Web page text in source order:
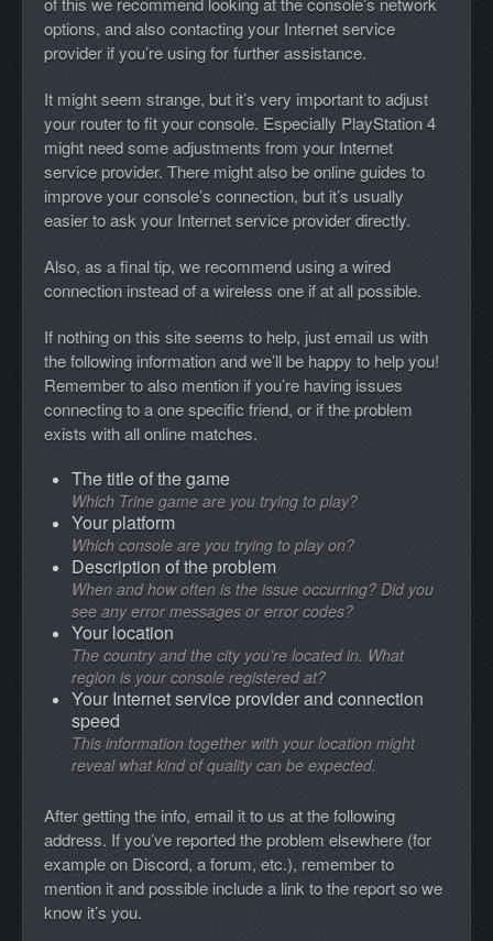
options, and also contacting your Internet service
provider if you’re using for further assistance.
It might seem strange, but it’s very important to adjust
your router to fit your console. Especially PlayStation 4
might need some adjustments from your Internet
service provider. There might also be online guides to
improve your console’s connection, but it’s usually
easier to ask your Internet service provider directly.
Also, as a final tip, we recommend using a wired
connection instead of a wireless one if at all possible.
If nothing on this site seems to help, just email us with
the following information and we’ll be happy to help you!
Remember to also mention if you’re having issues
connecting to a one specific friend, or if the problem
exists with all online matches.
The title of the game
Which Trine game are you trying to play?
Your platform
Which console are you trying to play on?
Description of the problem
When and how often is the issue occurring? Did you
see any error messages or error codes?
Your location
The country and the city you’re located in. What
region is your console registered at?
Your Internet service provider and connection
speed
This information together with your location might
reveal what kind of quality can be expected.
After getting the info, email it to us at the following
address. If you’ve reported the problem elsewhere (for
example on Discord, a forum, etc.), remember to
mention it and possible include a link to the report so we
know it’s you.